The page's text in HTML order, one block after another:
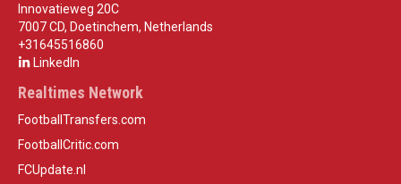
Innovatieweg 20C
7007 CD, Doetinchem, Netherlands
+31645516860
LinkedIn
Realtimes Network
FootballTransfers.com
FootballCritic.com
FCUpdate.nl